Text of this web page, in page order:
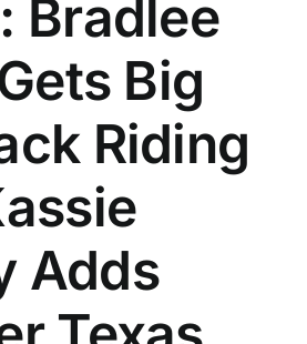
Bradlee
Big
Riding
Adds